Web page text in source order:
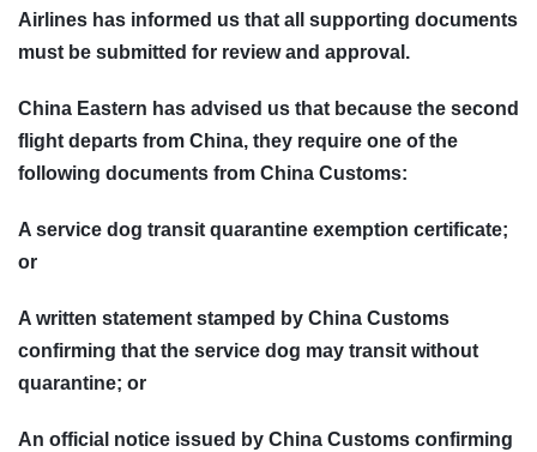
Airlines has informed us that all supporting documents
must be submitted for review and approval.
China Eastern has advised us that because the second
flight departs from China, they require one of the
following documents from China Customs:
A service dog transit quarantine exemption certificate;
or
A written statement stamped by China Customs
confirming that the service dog may transit without
quarantine; or
An official notice issued by China Customs confirming